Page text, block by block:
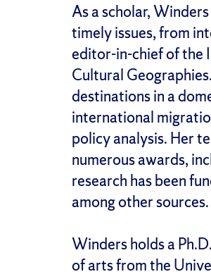
As a scholar,
timely issues, from
editor-in-chief of the
Cultural
destinations in a
international
policy analysis. Her
numerous awards,
research has been
among other sources.
Winders holds a
of arts from the